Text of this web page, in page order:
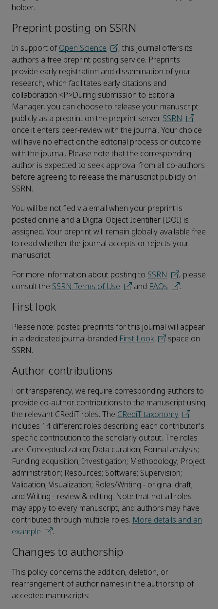
holder.
Preprint posting on SSRN
In support ofOpen Science
, this journal offers its
authors a free preprint posting service. Preprints
provide early registration and dissemination of your
research, which facilitates early citations and
collaboration.<P>During submission to Editorial
Manager, you can choose to release your manuscript
publicly as a preprint on the preprint server SSRN
once it enters peer-review with the journal. Your choice
will have no effect on the editorial process or outcome
with the journal. Please note that the corresponding
author is expected to seek approval from all co-authors
before agreeing to release the manuscript publicly on
SSRN.
You will be notified via email when your preprint is
posted online and a Digital Object Identifier (DOI) is
assigned. Your preprint will remain globally available free
to read whether the journal accepts or rejects your
manuscript.
For more information about posting to SSRN
, please
consult the SSRN Terms of Use and FAQs .
First look
Please note: posted preprints for this journal will appear
in a dedicated journal-branded First Look
space on
SSRN.
Author contributions
For transparency, we require corresponding authors to
provide co-author contributions to the manuscript using
the relevant CRediT roles. The CRediT taxonomy
includes 14 different roles describing each contributor's
specific contribution to the scholarly output. The roles
are: Conceptualization; Data curation; Formal analysis;
Funding acquisition; Investigation; Methodology; Project
administration; Resources; Software; Supervision;
Validation; Visualization; Roles/Writing - original draft;
and Writing - review & editing. Note that not all roles
may apply to every manuscript, and authors may have
contributed through multiple roles. More details and an
example
.
Changes to authorship
This policy concerns the addition, deletion, or
rearrangement of author names in the authorship of
accepted manuscripts: